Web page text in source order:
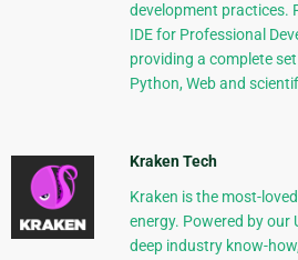
development practices.
IDE for Professional
providing a complete
Python, Web and
Kraken Tech
Kraken is the most-
energy. Powered by our
deep industry know-